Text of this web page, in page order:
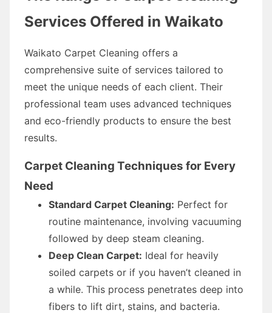
Services Offered in Waikato
Waikato Carpet Cleaning offers a
comprehensive suite of services tailored to
meet the unique needs of each client. Their
professional team uses advanced techniques
and eco-friendly products to ensure the best
results.
Carpet Cleaning Techniques for Every
Need
Standard Carpet Cleaning: Perfect for
routine maintenance, involving vacuuming
followed by deep steam cleaning.
Deep Clean Carpet: Ideal for heavily
soiled carpets or if you haven’t cleaned in
a while. This process penetrates deep into
fibers to lift dirt, stains, and bacteria.